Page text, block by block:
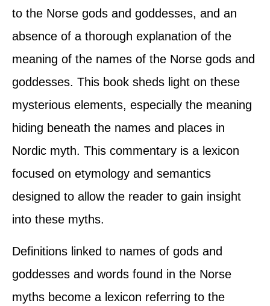
to the Norse gods and goddesses, and an
absence of a thorough explanation of the
meaning of the names of the Norse gods and
goddesses. This book sheds light on these
mysterious elements, especially the meaning
hiding beneath the names and places in
Nordic myth. This commentary is a lexicon
focused on etymology and semantics
designed to allow the reader to gain insight
into these myths.
Definitions linked to names of gods and
goddesses and words found in the Norse
myths become a lexicon referring to the